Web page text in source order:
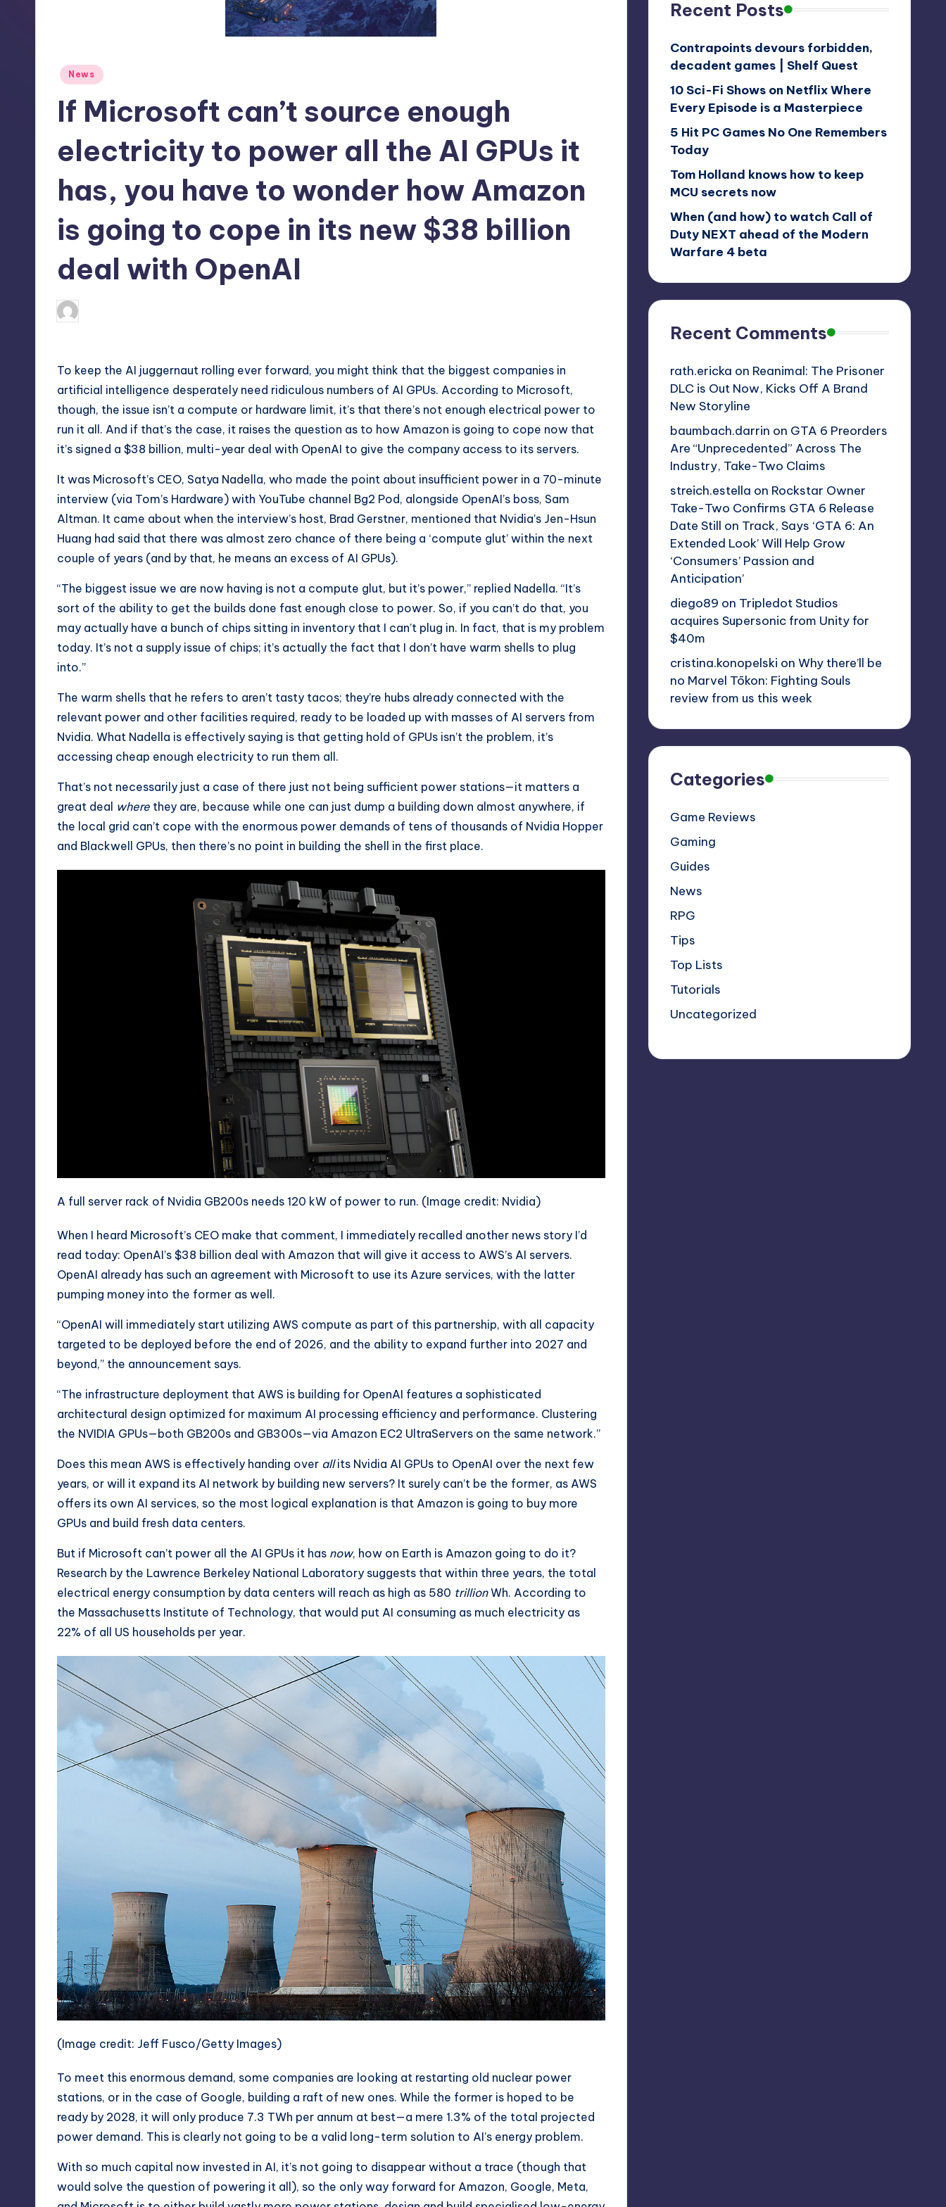
Posted
News
If Microsoft can’t source enough
electricity to power all the AI GPUs it
has, you have to wonder how Amazon
is going to cope in its new $38 billion
deal with OpenAI
Posted
by
To keep the AI juggernaut rolling ever forward, you might think that the biggest companies in
artificial intelligence desperately need ridiculous numbers of AI GPUs. According to Microsoft,
though, the issue isn’t a compute or hardware limit, it’s that there’s not enough electrical power to
run it all. And if that’s the case, it raises the question as to how Amazon is going to cope now that
it’s signed a $38 billion, multi-year deal with OpenAI to give the company access to its servers.
It was Microsoft’s CEO, Satya Nadella, who made the point about insufficient power in a 70-minute
interview (via Tom’s Hardware) with YouTube channel Bg2 Pod, alongside OpenAI’s boss, Sam
Altman. It came about when the interview’s host, Brad Gerstner, mentioned that Nvidia’s Jen-Hsun
Huang had said that there was almost zero chance of there being a ‘compute glut’ within the next
couple of years (and by that, he means an excess of AI GPUs).
“The biggest issue we are now having is not a compute glut, but it’s power,” replied Nadella. “It’s
sort of the ability to get the builds done fast enough close to power. So, if you can’t do that, you
may actually have a bunch of chips sitting in inventory that I can’t plug in. In fact, that is my problem
today. It’s not a supply issue of chips; it’s actually the fact that I don’t have warm shells to plug
into.”
The warm shells that he refers to aren’t tasty tacos; they’re hubs already connected with the
relevant power and other facilities required, ready to be loaded up with masses of AI servers from
Nvidia. What Nadella is effectively saying is that getting hold of GPUs isn’t the problem, it’s
accessing cheap enough electricity to run them all.
That’s not necessarily just a case of there just not being sufficient power stations—it matters a
great deal where they are, because while one can just dump a building down almost anywhere, if
the local grid can’t cope with the enormous power demands of tens of thousands of Nvidia Hopper
and Blackwell GPUs, then there’s no point in building the shell in the first place.
A full server rack of Nvidia GB200s needs 120 kW of power to run. (Image credit: Nvidia)
When I heard Microsoft’s CEO make that comment, I immediately recalled another news story I’d
read today: OpenAI’s $38 billion deal with Amazon that will give it access to AWS’s AI servers.
OpenAI already has such an agreement with Microsoft to use its Azure services, with the latter
pumping money into the former as well.
“OpenAI will immediately start utilizing AWS compute as part of this partnership, with all capacity
targeted to be deployed before the end of 2026, and the ability to expand further into 2027 and
beyond,” the announcement says.
“The infrastructure deployment that AWS is building for OpenAI features a sophisticated
architectural design optimized for maximum AI processing efficiency and performance. Clustering
the NVIDIA GPUs—both GB200s and GB300s—via Amazon EC2 UltraServers on the same network.”
Does this mean AWS is effectively handing over allits Nvidia AI GPUs to OpenAI over the next few
years, or will it expand its AI network by building new servers? It surely can’t be the former, as AWS
offers its own AI services, so the most logical explanation is that Amazon is going to buy more
GPUs and build fresh data centers.
But if Microsoft can’t power all the AI GPUs it has now, how on Earth is Amazon going to do it?
Research by the Lawrence Berkeley National Laboratory suggests that within three years, the total
electrical energy consumption by data centers will reach as high as 580 trillionWh. According to
the Massachusetts Institute of Technology, that would put AI consuming as much electricity as
22% of all US households per year.
(Image credit: Jeff Fusco/Getty Images)
To meet this enormous demand, some companies are looking at restarting old nuclear power
stations, or in the case of Google, building a raft of new ones. While the former is hoped to be
ready by 2028, it will only produce 7.3 TWh per annum at best—a mere 1.3% of the total projected
power demand. This is clearly not going to be a valid long-term solution to AI’s energy problem.
With so much capital now invested in AI, it’s not going to disappear without a trace (though that
would solve the question of powering it all), so the only way forward for Amazon, Google, Meta,
Recent Posts
Contrapoints devours forbidden,
decadent games | Shelf Quest
10 Sci-Fi Shows on Netflix Where
Every Episode is a Masterpiece
5 Hit PC Games No One Remembers
Today
Tom Holland knows how to keep
MCU secrets now
When (and how) to watch Call of
Duty NEXT ahead of the Modern
Warfare 4 beta
Recent Comments
rath.ericka on Reanimal: The Prisoner
DLC is Out Now, Kicks Off A Brand
New Storyline
baumbach.darrin on GTA 6 Preorders
Are “Unprecedented” Across The
Industry, Take-Two Claims
streich.estella on Rockstar Owner
Take-Two Confirms GTA 6 Release
Date Still on Track, Says ‘GTA 6: An
Extended Look’ Will Help Grow
‘Consumers’ Passion and
Anticipation’
diego89 on Tripledot Studios
acquires Supersonic from Unity for
$40m
cristina.konopelski on Why there’ll be
no Marvel Tōkon: Fighting Souls
review from us this week
Categories
Game Reviews
Gaming
Guides
News
RPG
Tips
Top Lists
Tutorials
Uncategorized